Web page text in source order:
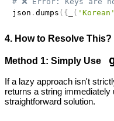
json . dumps ( { ( 'Korean'
4. How to Resolve This?
Method 1: Simply Use
If a lazy approach isn't
returns a string
straightforward solution.